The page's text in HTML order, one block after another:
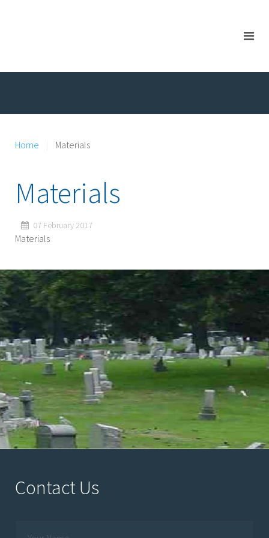
Home Materials
Materials
07 February 2017
Materials
Contact Us